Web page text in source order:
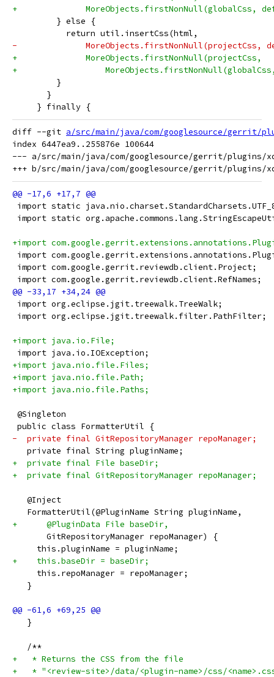
+              MoreObjects.firstNonNull(globalCss,
         } else {
           return util.insertCss(html,
-              MoreObjects.firstNonNull(projectCss,
+              MoreObjects.firstNonNull(projectCss,
+
         }
       }
     } finally {
diff --git a/src/main/java/com/googlesource/gerrit/
index 6447ea9..255876e 100644
--- a/src/main/java/com/googlesource/gerrit/plugins/
import static
import static
+import
import
import com.google.gerrit.reviewdb.client.Project;
import com.google.gerrit.reviewdb.client.RefNames;
import org.eclipse.jgit.treewalk.TreeWalk;
import org.eclipse.jgit.treewalk.filter.PathFilter;
+import java.io.File;
import java.io.IOException;
+import java.nio.file.Files;
+import java.nio.file.Path;
+import java.nio.file.Paths;
@Singleton
public class FormatterUtil {
-  private final GitRepositoryManager repoManager;
   private final String pluginName;
+  private final File baseDir;
+  private final GitRepositoryManager repoManager;
   @Inject
   FormatterUtil(@PluginName String pluginName,
+      @PluginData File baseDir,
       GitRepositoryManager repoManager) {
     this.pluginName = pluginName;
+    this.baseDir = baseDir;
     this.repoManager = repoManager;
   }
   }
   /**
+   * Returns the CSS from the file
+   * "<review-site>/data/<plugin-name>/css/